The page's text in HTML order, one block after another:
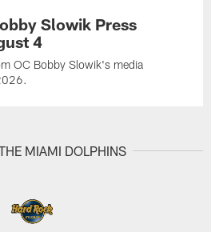
Slowik Press
4
OC Bobby Slowik's media
MIAMI DOLPHINS